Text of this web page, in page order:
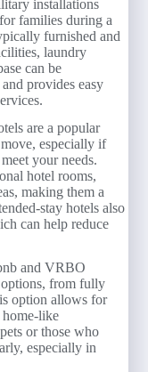
installations
families during a
furnished and
laundry
can be
provides easy
are a popular
especially if
your needs.
hotel rooms,
making them a
stay hotels also
can help reduce
and VRBO
from fully
option allows for
like
or those who
especially in